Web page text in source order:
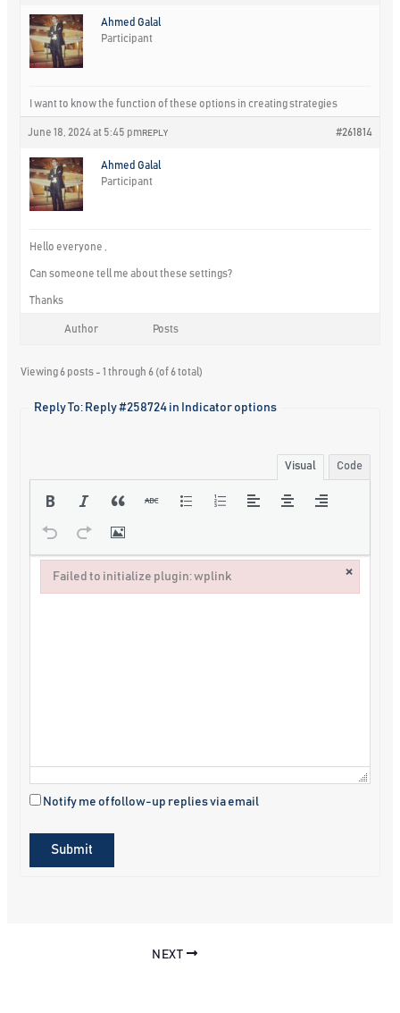
Ahmed Galal
Participant
I want to know the function of these options in creating strategies
June 18, 2024 at 5:45 pm #261814
REPLY
Ahmed Galal
Participant
Hello everyone ,
Can someone tell me about these settings?
Thanks
Author Posts
Viewing 6 posts - 1 through 6 (of 6 total)
Reply To: Reply #258724 in Indicator options
Visual Code
Notify me of follow-up replies via email
Submit
NEXT
Failed to initialize plugin: wplink ×
Failed to initialize plugin: wplink